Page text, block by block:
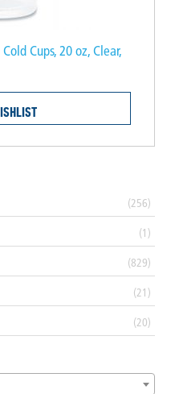
Cups, 20 oz, Clear,
(256)
(1)
(829)
(21)
(20)